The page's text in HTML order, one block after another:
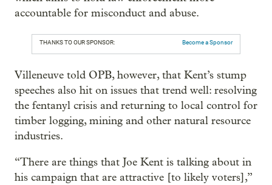
accountable for misconduct and abuse.
THANKS TO OUR SPONSOR: Become a Sponsor
Villeneuve told OPB, however, that Kent’s stump
speeches also hit on issues that trend well: resolving
the fentanyl crisis and returning to local control for
timber logging, mining and other natural resource
industries.
“There are things that Joe Kent is talking about in
his campaign that are attractive [to likely voters],”